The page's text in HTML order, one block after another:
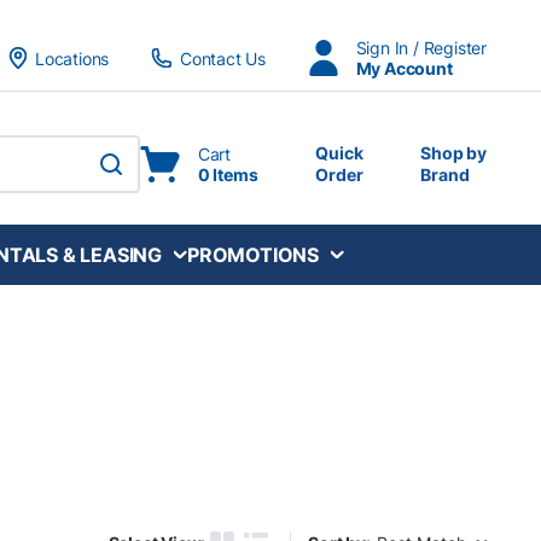
Locations
Contact Us
Sign In / Register
My Account
submit search
Cart
0 Items
Quick
Order
Shop by
Brand
& LEASING PROMOTIONS